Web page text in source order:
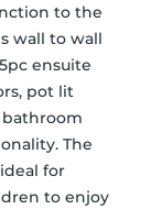
to the
wall to wall
ensuite
pot lit
The
for
to enjoy